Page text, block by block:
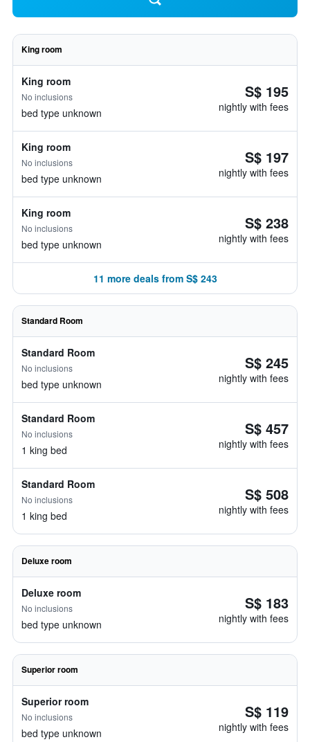
King room
King room
No inclusions
bed type unknown
S$ 195
nightly with fees
King room
No inclusions
bed type unknown
S$ 197
nightly with fees
King room
No inclusions
bed type unknown
S$ 238
nightly with fees
11 more deals from S$ 243
Standard Room
Standard Room
No inclusions
bed type unknown
S$ 245
nightly with fees
Standard Room
No inclusions
1 king bed
S$ 457
nightly with fees
Standard Room
No inclusions
1 king bed
S$ 508
nightly with fees
Deluxe room
Deluxe room
No inclusions
bed type unknown
S$ 183
nightly with fees
Superior room
Superior room
No inclusions
bed type unknown
S$ 119
nightly with fees